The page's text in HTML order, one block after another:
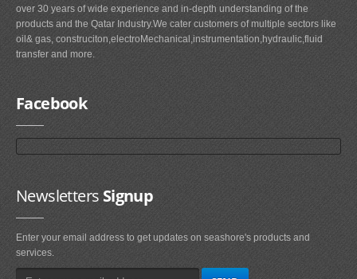
over 30 years of wide experience and in-depth understanding of the
products and the Qatar Industry.We cater customers of multiple sectors like
oil& gas, construciton,electroMechanical,instrumentation,hydraulic,fluid
transfer and more.
Facebook
NewslettersSignup
Enter your email address to get updates on seashore's products and
services.